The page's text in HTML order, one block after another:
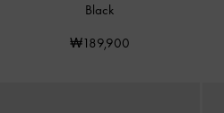
Black
₩189,900